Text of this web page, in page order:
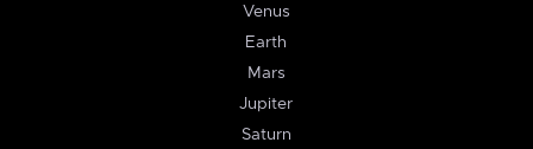
Venus
Earth
Mars
Jupiter
Saturn